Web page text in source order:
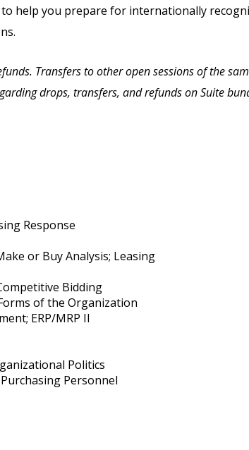
help you prepare for internationally
Transfers to other open sessions of the
drops, transfers, and refunds on Suite
Response
or Buy Analysis; Leasing
Bidding
of the Organization
ERP/MRP II
Politics
Personnel